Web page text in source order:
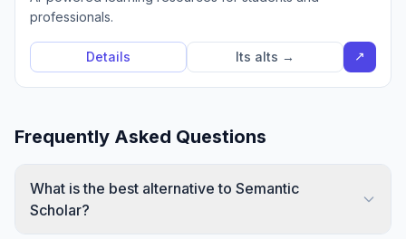
professionals.
Details Its alts → ↗
Frequently Asked Questions
What is the best alternative to Semantic
Scholar?